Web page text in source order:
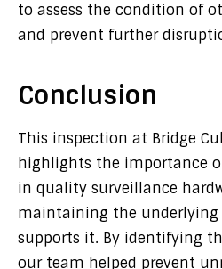
to assess the condition of
and prevent further
Conclusion
This inspection at Bridge
highlights the importance
in quality surveillance
maintaining the
supports it. By identifying
our team helped prevent